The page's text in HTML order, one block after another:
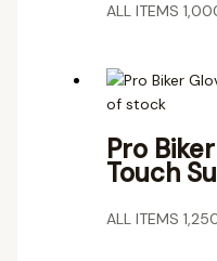
ALL ITEMS
of stock
Pro
Touch
ALL ITEMS